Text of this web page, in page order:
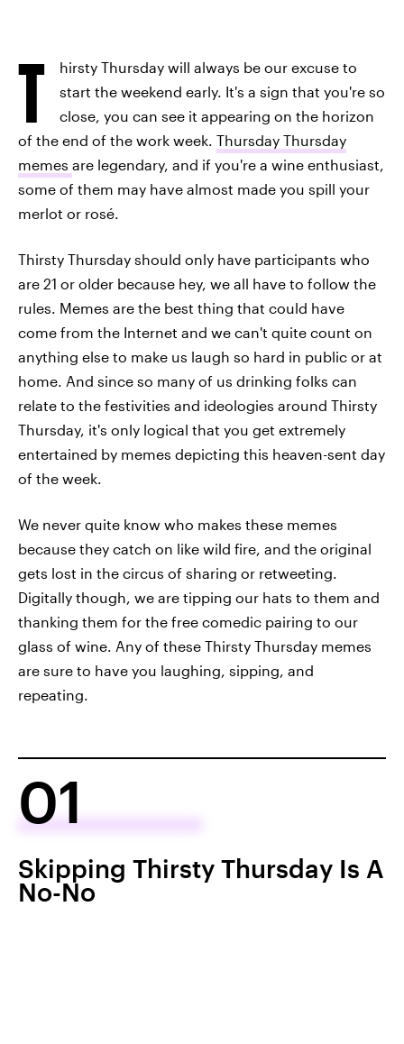
T
hirsty Thursday will always be our excuse to
start the weekend early. It's a sign that you're so
close, you can see it appearing on the horizon
of the end of the work week. Thursday Thursday
memes are legendary, and if you're a wine enthusiast,
some of them may have almost made you spill your
merlot or rosé.
Thirsty Thursday should only have participants who
are 21 or older because hey, we all have to follow the
rules. Memes are the best thing that could have
come from the Internet and we can't quite count on
anything else to make us laugh so hard in public or at
home. And since so many of us drinking folks can
relate to the festivities and ideologies around Thirsty
Thursday, it's only logical that you get extremely
entertained by memes depicting this heaven-sent day
of the week.
We never quite know who makes these memes
because they catch on like wild fire, and the original
gets lost in the circus of sharing or retweeting.
Digitally though, we are tipping our hats to them and
thanking them for the free comedic pairing to our
glass of wine. Any of these Thirsty Thursday memes
are sure to have you laughing, sipping, and
repeating.
01
Skipping Thirsty Thursday Is A
No-No